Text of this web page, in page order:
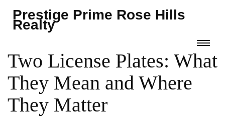
Prestige Prime Rose Hills
Realty
Two License Plates: What
They Mean and Where
They Matter